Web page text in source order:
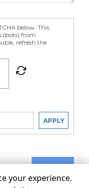
below. This
(bots) from
refresh the
APPLY
SUBMIT
your experience.